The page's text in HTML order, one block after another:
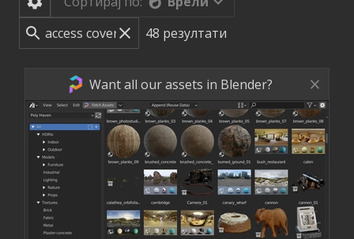
48 резултати
Want all our assets in Blender?